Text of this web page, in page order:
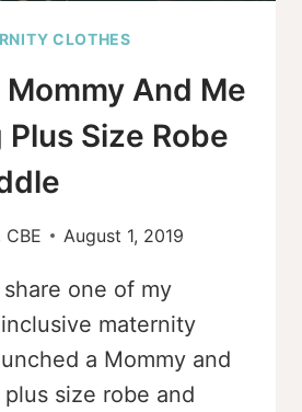
CLOTHES
Mommy And Me
Size Robe
August 1, 2019
share one of my
maternity
a Mommy and
size robe and